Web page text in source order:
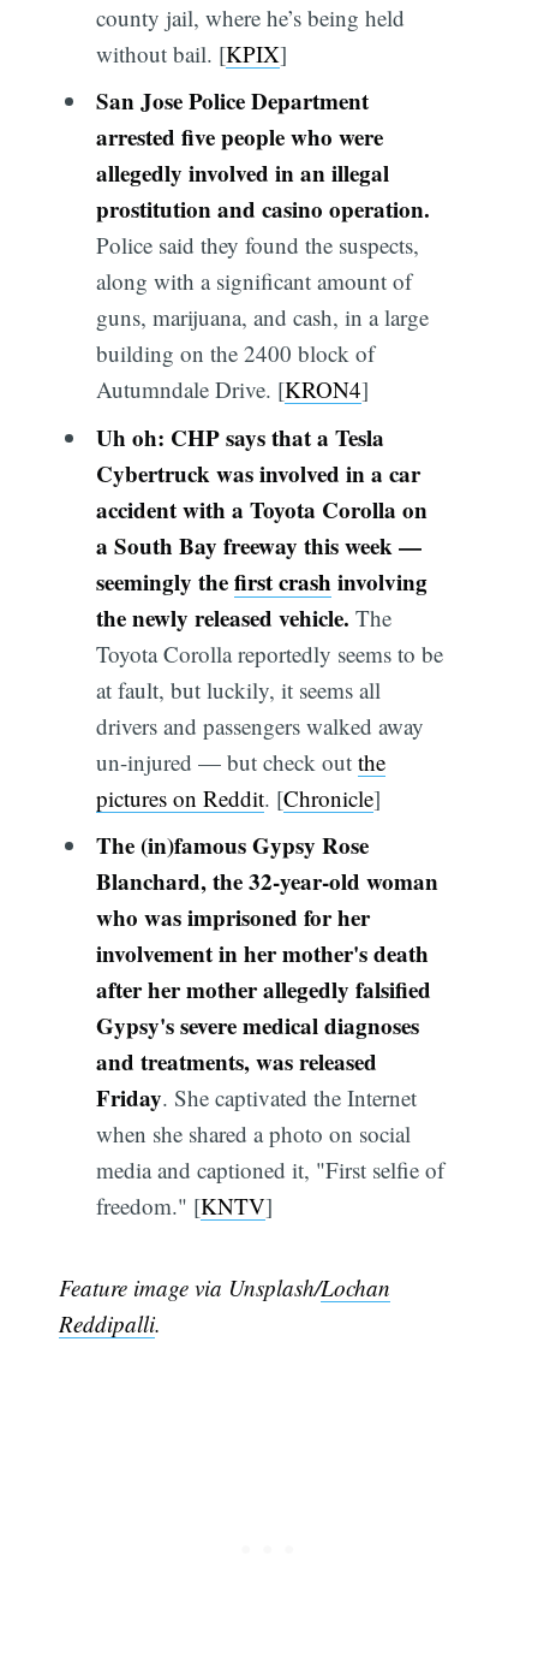
county jail, where he’s being held
without bail. [KPIX]
San Jose Police Department
arrested five people who were
allegedly involved in an illegal
prostitution and casino operation.
Police said they found the suspects,
along with a significant amount of
guns, marijuana, and cash, in a large
building on the 2400 block of
Autumndale Drive. [KRON4]
Uh oh: CHP says that a Tesla
Cybertruck was involved in a car
accident with a Toyota Corolla on
a South Bay freeway this week —
seemingly thefirst crash involving
the newly released vehicle. The
Toyota Corolla reportedly seems to be
at fault, but luckily, it seems all
drivers and passengers walked away
un-injured — but check out the
pictures on Reddit. [Chronicle]
The (in)famous Gypsy Rose
Blanchard, the 32-year-old woman
who was imprisoned for her
involvement in her mother's death
after her mother allegedly falsified
Gypsy's severe medical diagnoses
and treatments, was released
Friday. She captivated the Internet
when she shared a photo on social
media and captioned it, "First selfie of
freedom." [KNTV]
Feature image via Unsplash/Lochan
Reddipalli.